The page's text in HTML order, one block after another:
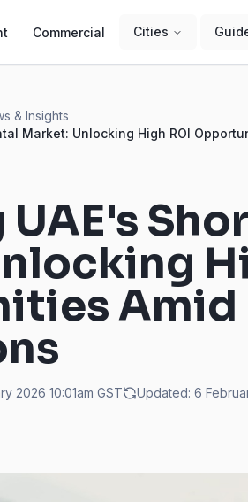
Commercial Cities
& Insights
Market: Unlocking High ROI
Amid
2026 10:01am GST Updated: 6